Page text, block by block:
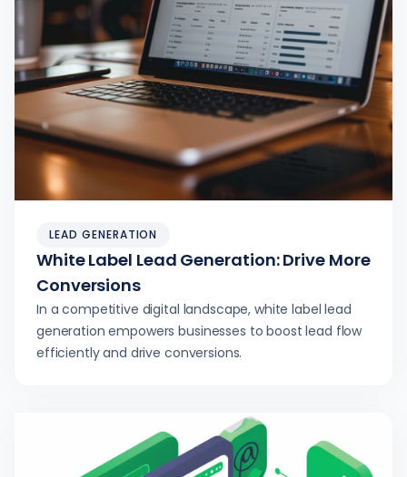
LEAD GENERATION
White Label Lead Generation: Drive More
Conversions
In a competitive digital landscape, white label lead
generation empowers businesses to boost lead flow
efficiently and drive conversions.